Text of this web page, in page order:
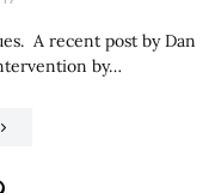
A recent post by Dan
by…